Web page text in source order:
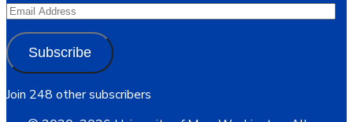
Email
Subscribe
Join 248 other subscribers